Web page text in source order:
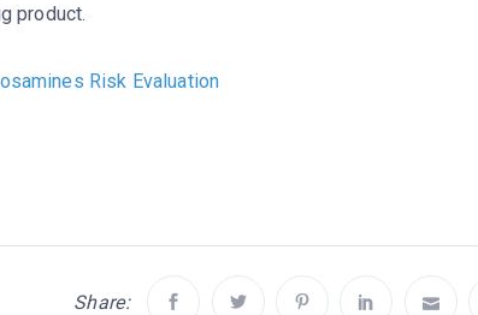
product.
Risk Evaluation
Share: